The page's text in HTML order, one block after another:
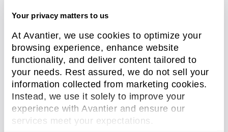
Your privacy matters to us
At Avantier, we use cookies to optimize your
browsing experience, enhance website
functionality, and deliver content tailored to
your needs. Rest assured, we do not sell your
information collected from marketing cookies.
Instead, we use it solely to improve your
experience with Avantier and ensure our
services meet your expectations.
Optical Domes
RC Telescopes
Reverse Engineering(2)
Scan Lens(1)
Silicon Carbide Optics(1)
Knowledge Center(93)